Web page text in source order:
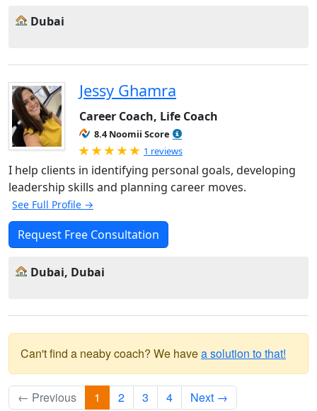
Dubai
Jessy Ghamra
Career Coach, Life Coach
8.4 Noomii Score
Rated 5.0 out of 5
1 reviews
I help clients in identifying personal goals, developing
leadership skills and planning career moves.
See Full Profile →
Request Free Consultation
Dubai, Dubai
Can't find a neaby coach? We havea solution to that!
← Previous 1 2 3 4 Next →